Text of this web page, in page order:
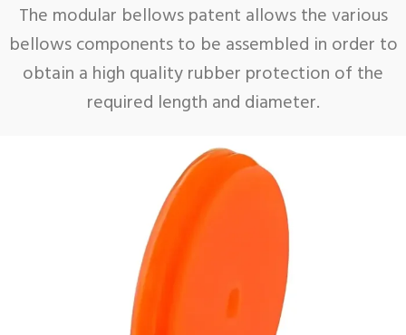
The modular bellows patent allows the various
bellows components to be assembled in order to
obtain a high quality rubber protection of the
required length and diameter.